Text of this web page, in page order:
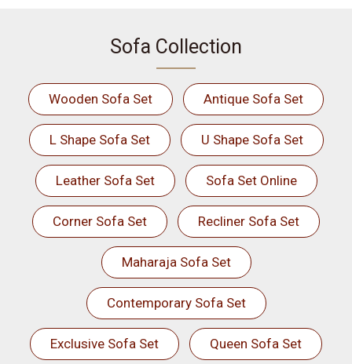
Sofa Collection
Wooden Sofa Set Antique Sofa Set
L Shape Sofa Set U Shape Sofa Set
Leather Sofa Set Sofa Set Online
Corner Sofa Set Recliner Sofa Set
Maharaja Sofa Set
Contemporary Sofa Set
Exclusive Sofa Set Queen Sofa Set